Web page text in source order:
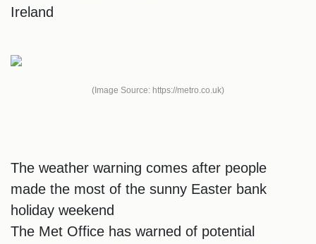
Ireland
(Image Source: https://metro.co.uk)
The weather warning comes after people
made the most of the sunny Easter bank
holiday weekend
The Met Office has warned of potential